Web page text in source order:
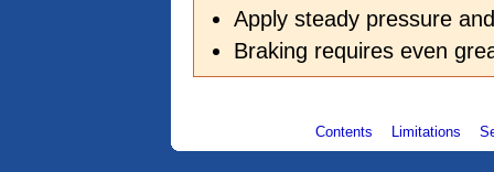
Apply steady pressure
Braking requires even
Contents Limitations